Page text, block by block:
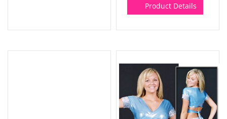
Product Details